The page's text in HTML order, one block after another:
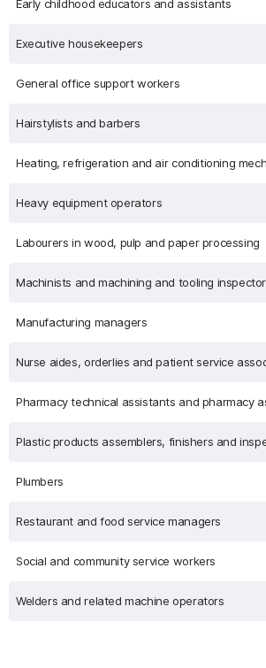
Early childhood educators and assistants
Executive housekeepers
General office support workers
Hairstylists and barbers
Heating, refrigeration and air conditioning
Heavy equipment operators
Labourers in wood, pulp and paper processing
Machinists and machining and tooling
Manufacturing managers
Nurse aides, orderlies and patient service
Pharmacy technical assistants and pharmacy
Plastic products assemblers, finishers and
Plumbers
Restaurant and food service managers
Social and community service workers
Welders and related machine operators